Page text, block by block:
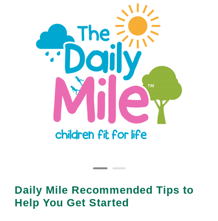
Daily Mile Recommended Tips to
Help You Get Started